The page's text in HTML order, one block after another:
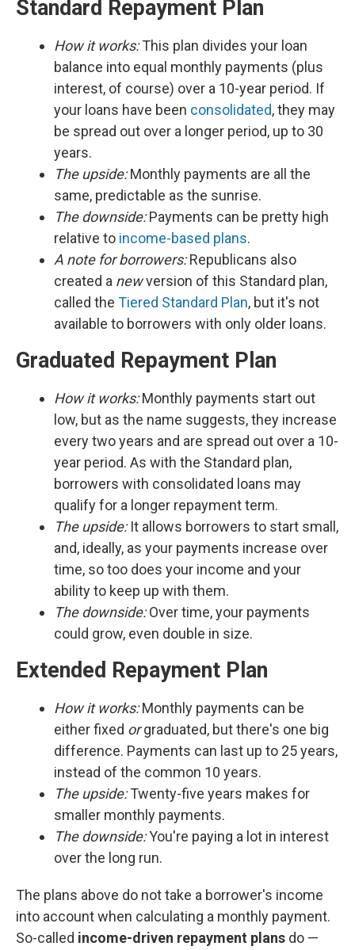
Standard Repayment Plan
How it works:This plan divides your loan
balance into equal monthly payments (plus
interest, of course) over a 10-year period. If
your loans have been consolidated, they may
be spread out over a longer period, up to 30
years.
The upside:Monthly payments are all the
same, predictable as the sunrise.
The downside:Payments can be pretty high
relative to income-based plans.
A note for borrowers:Republicans also
created a newversion of this Standard plan,
called the Tiered Standard Plan, but it's not
available to borrowers with only older loans.
Graduated Repayment Plan
How it works:Monthly payments start out
low, but as the name suggests, they increase
every two years and are spread out over a 10-
year period. As with the Standard plan,
borrowers with consolidated loans may
qualify for a longer repayment term.
The upside:It allows borrowers to start small,
and, ideally, as your payments increase over
time, so too does your income and your
ability to keep up with them.
The downside:Over time, your payments
could grow, even double in size.
Extended Repayment Plan
How it works:Monthly payments can be
either fixed orgraduated, but there's one big
difference. Payments can last up to 25 years,
instead of the common 10 years.
The upside:Twenty-five years makes for
smaller monthly payments.
The downside:You're paying a lot in interest
over the long run.
The plans above do not take a borrower's income
into account when calculating a monthly payment.
So-called income-driven repayment plans do —